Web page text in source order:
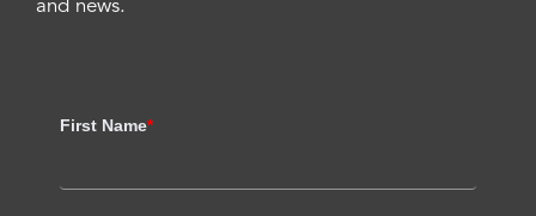
and news.
First Name*